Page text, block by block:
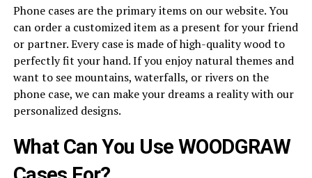
Phone cases are the primary items on our website. You
can order a customized item as a present for your friend
or partner. Every case is made of high-quality wood to
perfectly fit your hand. If you enjoy natural themes and
want to see mountains, waterfalls, or rivers on the
phone case, we can make your dreams a reality with our
personalized designs.
What Can You Use WOODGRAW